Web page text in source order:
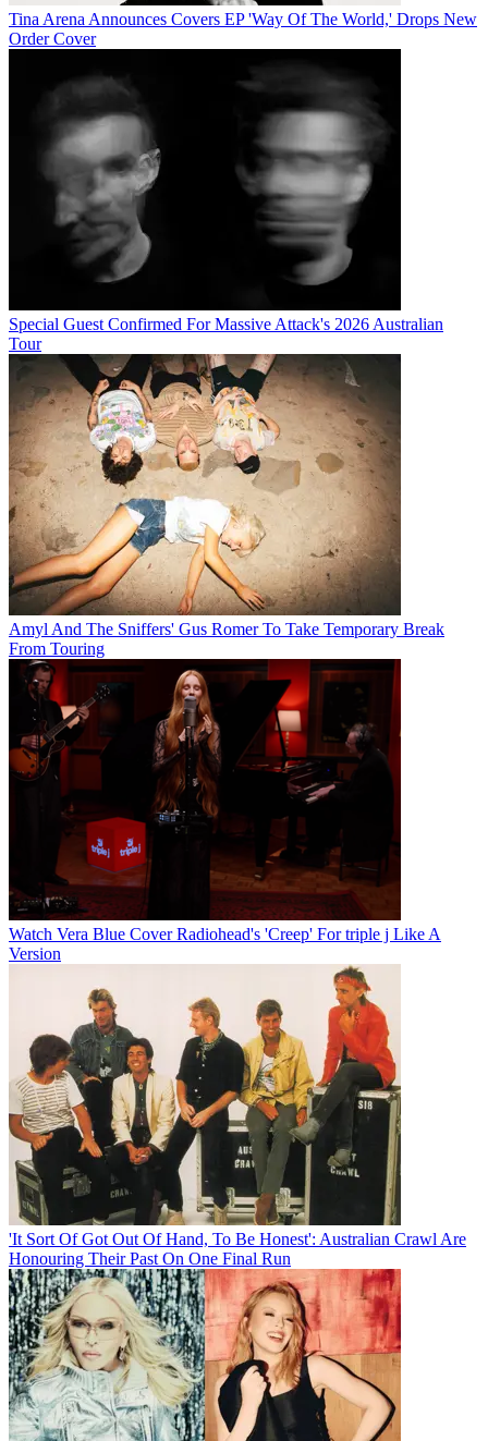
Tina Arena Announces Covers EP 'Way Of The World,' Drops New
Order Cover
Special Guest Confirmed For Massive Attack's 2026 Australian
Tour
Amyl And The Sniffers' Gus Romer To Take Temporary Break
From Touring
Watch Vera Blue Cover Radiohead's 'Creep' For triple j Like A
Version
'It Sort Of Got Out Of Hand, To Be Honest': Australian Crawl Are
Honouring Their Past On One Final Run